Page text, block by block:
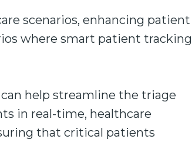
scenarios, enhancing patient
where smart patient tracking
help streamline the triage
in real-time, healthcare
that critical patients